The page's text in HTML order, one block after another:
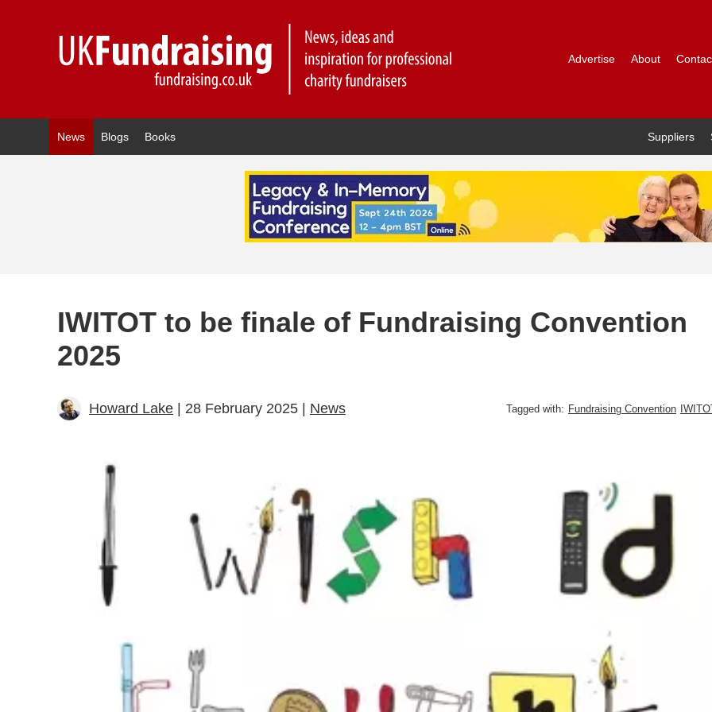
Advertise About
News Blogs Books Suppliers
IWITOT to be finale of Fundraising Convention
2025
Howard Lake | 28 February 2025 | News Tagged with: Fundraising Convention